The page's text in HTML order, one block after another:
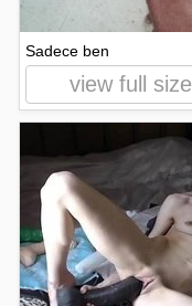
Sadece ben
view full size